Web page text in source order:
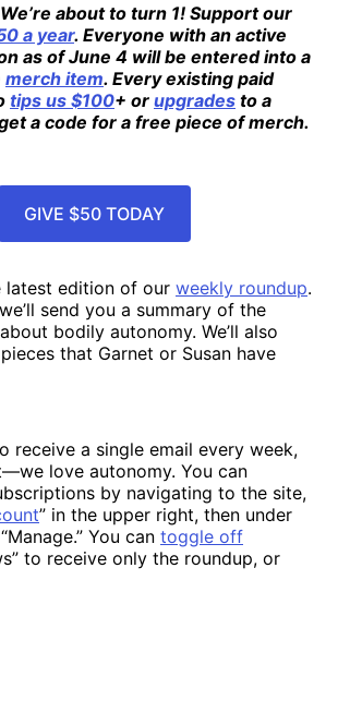
about to turn 1! Support our
a year. Everyone with an active
as of June 4 will be entered into a
merch item. Every existing paid
tips us $100+ or upgrades to a
a code for a free piece of merch.
GIVE $50 TODAY
latest edition of our weekly roundup.
send you a summary of the
bodily autonomy. We’ll also
that Garnet or Susan have
receive a single email every week,
love autonomy. You can
by navigating to the site,
” in the upper right, then under
You can toggle off
to receive only the roundup, or